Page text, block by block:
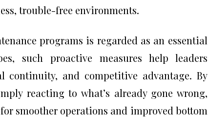
trouble-free environments.
programs is regarded as an essential
such proactive measures help leaders
and competitive advantage. By
reacting to what’s already gone wrong,
smoother operations and improved bottom